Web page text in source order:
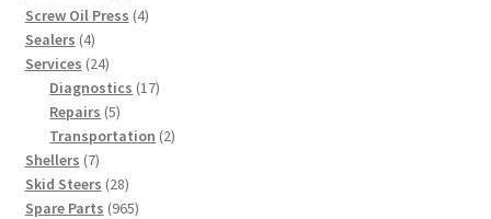
products
Screw Oil Press 44
Sealers 44
products
Services 2424
products
Diagnostics 1717
Repairs 55
products
Transportation 22
Shellers 77
products
Skid Steers 2828
products
Spare Parts 965965